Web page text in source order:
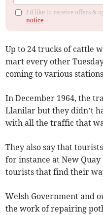
I'd like to receive offers &
notice
Up to 24 trucks of cattle
mart every other
coming to various
In December 1964, the
Llanilar but they didn’t
with all the traffic that
They also say that
for instance at New
tourists that find their
Welsh Government and
the work of repairing